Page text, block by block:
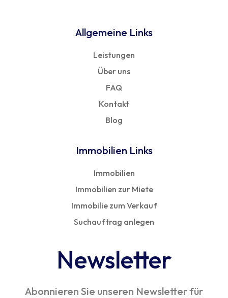
Allgemeine Links
Leistungen
Über uns
FAQ
Kontakt
Blog
Immobilien Links
Immobilien
Immobilien zur Miete
Immobilie zum Verkauf
Suchauftrag anlegen
Newsletter
Abonnieren Sie unseren Newsletter für